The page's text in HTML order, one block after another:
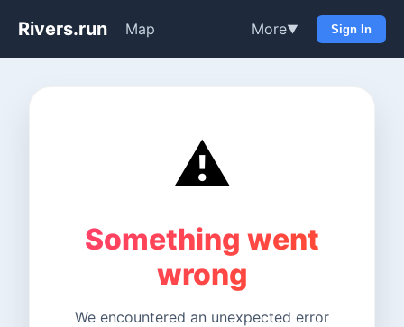
Rivers.run Map More▼ Sign In
⚠️
Something went
wrong
We encountered an unexpected error